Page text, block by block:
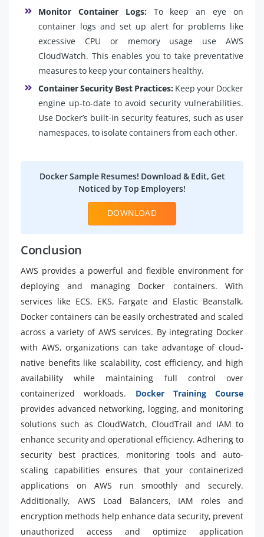
Monitor Container Logs: To keep an eye on
container logs and set up alert for problems like
excessive CPU or memory usage use AWS
CloudWatch. This enables you to take preventative
measures to keep your containers healthy.
Container Security Best Practices: Keep your Docker
engine up-to-date to avoid security vulnerabilities.
Use Docker’s built-in security features, such as user
namespaces, to isolate containers from each other.
Docker Sample Resumes! Download & Edit, Get
Noticed by Top Employers!
DOWNLOAD
Conclusion
AWS provides a powerful and flexible environment for
deploying and managing Docker containers. With
services like ECS, EKS, Fargate and Elastic Beanstalk,
Docker containers can be easily orchestrated and scaled
across a variety of AWS services. By integrating Docker
with AWS, organizations can take advantage of cloud-
native benefits like scalability, cost efficiency, and high
availability while maintaining full control over
containerized workloads.
Docker Training Course
provides advanced networking, logging, and monitoring
solutions such as CloudWatch, CloudTrail and IAM to
enhance security and operational efficiency. Adhering to
security best practices, monitoring tools and auto-
scaling capabilities ensures that your containerized
applications on AWS run smoothly and securely.
Additionally, AWS Load Balancers, IAM roles and
encryption methods help enhance data security, prevent
unauthorized access and optimize application